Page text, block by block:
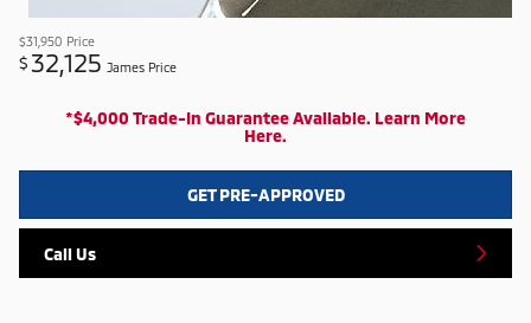
$31,950 Price
$ 32,125 James Price
*$4,000 Trade-In Guarantee Available. Learn More
Here.
GET PRE-APPROVED
Call Us